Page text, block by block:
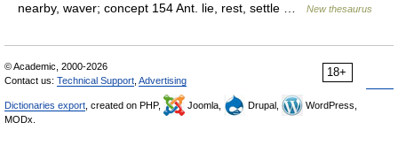
nearby, waver; concept 154 Ant. lie, rest, settle …
New thesaurus
18+
© Academic, 2000-2026
Contact us: Technical Support Advertising
Dictionaries export , created on PHP, Joomla, Drupal,
WordPress,
MODx.